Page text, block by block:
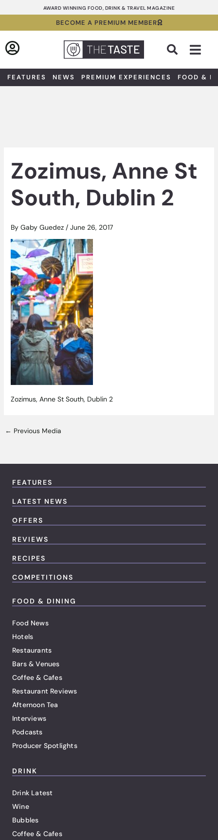
to
AWARD WINNING FOOD, DRINK & TRAVEL MAGAZINE
BECOME A PREMIUM MEMBER
FEATURES NEWS PREMIUM EXPERIENCES FOOD &
Zozimus, Anne St
South, Dublin 2
By Gaby Guedez / June 26, 2017
Zozimus, Anne St South, Dublin 2
← Previous Media
FEATURES
LATEST NEWS
OFFERS
REVIEWS
RECIPES
COMPETITIONS
FOOD & DINING
Food News
Hotels
Restaurants
Bars & Venues
Coffee & Cafes
Restaurant Reviews
Afternoon Tea
Interviews
Podcasts
Producer Spotlights
DRINK
Drink Latest
Wine
Bubbles
Coffee & Cafes